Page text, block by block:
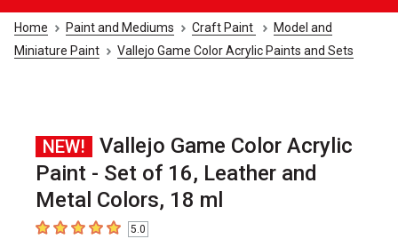
Home Paint and Mediums Craft Paint
Model and
Miniature Paint
Vallejo Game Color Acrylic Paints and Sets
NEW!
Vallejo Game Color Acrylic
Paint - Set of 16, Leather and
Metal Colors, 18 ml
5out of 5 stars5.0